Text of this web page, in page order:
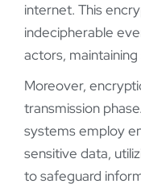
internet. This
indecipherable
actors,
Moreover,
transmission
systems employ
sensitive data,
to safeguard